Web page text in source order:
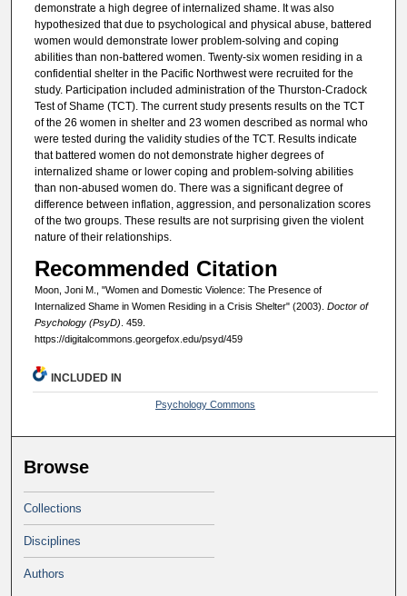
demonstrate a high degree of internalized shame. It was also
hypothesized that due to psychological and physical abuse, battered
women would demonstrate lower problem-solving and coping
abilities than non-battered women. Twenty-six women residing in a
confidential shelter in the Pacific Northwest were recruited for the
study. Participation included administration of the Thurston-Cradock
Test of Shame (TCT). The current study presents results on the TCT
of the 26 women in shelter and 23 women described as normal who
were tested during the validity studies of the TCT. Results indicate
that battered women do not demonstrate higher degrees of
internalized shame or lower coping and problem-solving abilities
than non-abused women do. There was a significant degree of
difference between inflation, aggression, and personalization scores
of the two groups. These results are not surprising given the violent
nature of their relationships.
Recommended Citation
Moon, Joni M., "Women and Domestic Violence: The Presence of
Internalized Shame in Women Residing in a Crisis Shelter" (2003). Doctor of
Psychology (PsyD) . 459.
https://digitalcommons.georgefox.edu/psyd/459
INCLUDED IN
Psychology Commons
Browse
Collections
Disciplines
Authors